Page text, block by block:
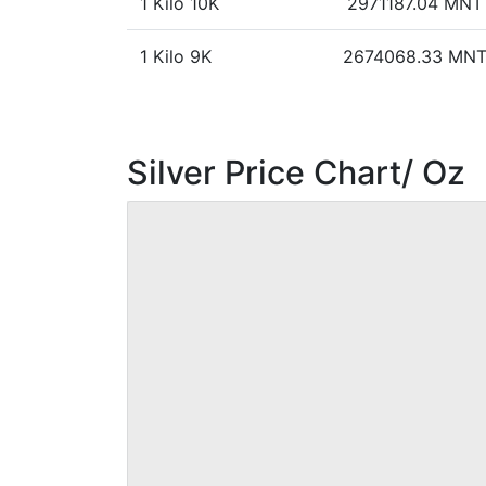
1 Kilo 9K 2674068.33 MNT
Silver Price Chart/ Oz